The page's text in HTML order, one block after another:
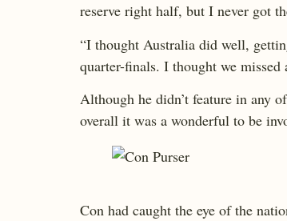
reserve right half, but I never got
“I thought Australia did well,
quarter-finals. I thought we
Although he didn’t feature in any
overall it was a wonderful to be
Con had caught the eye of the